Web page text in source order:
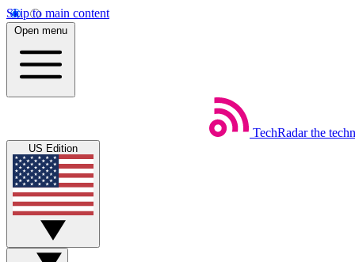
Skip to main content
Open menu
TechRadar the
US Edition